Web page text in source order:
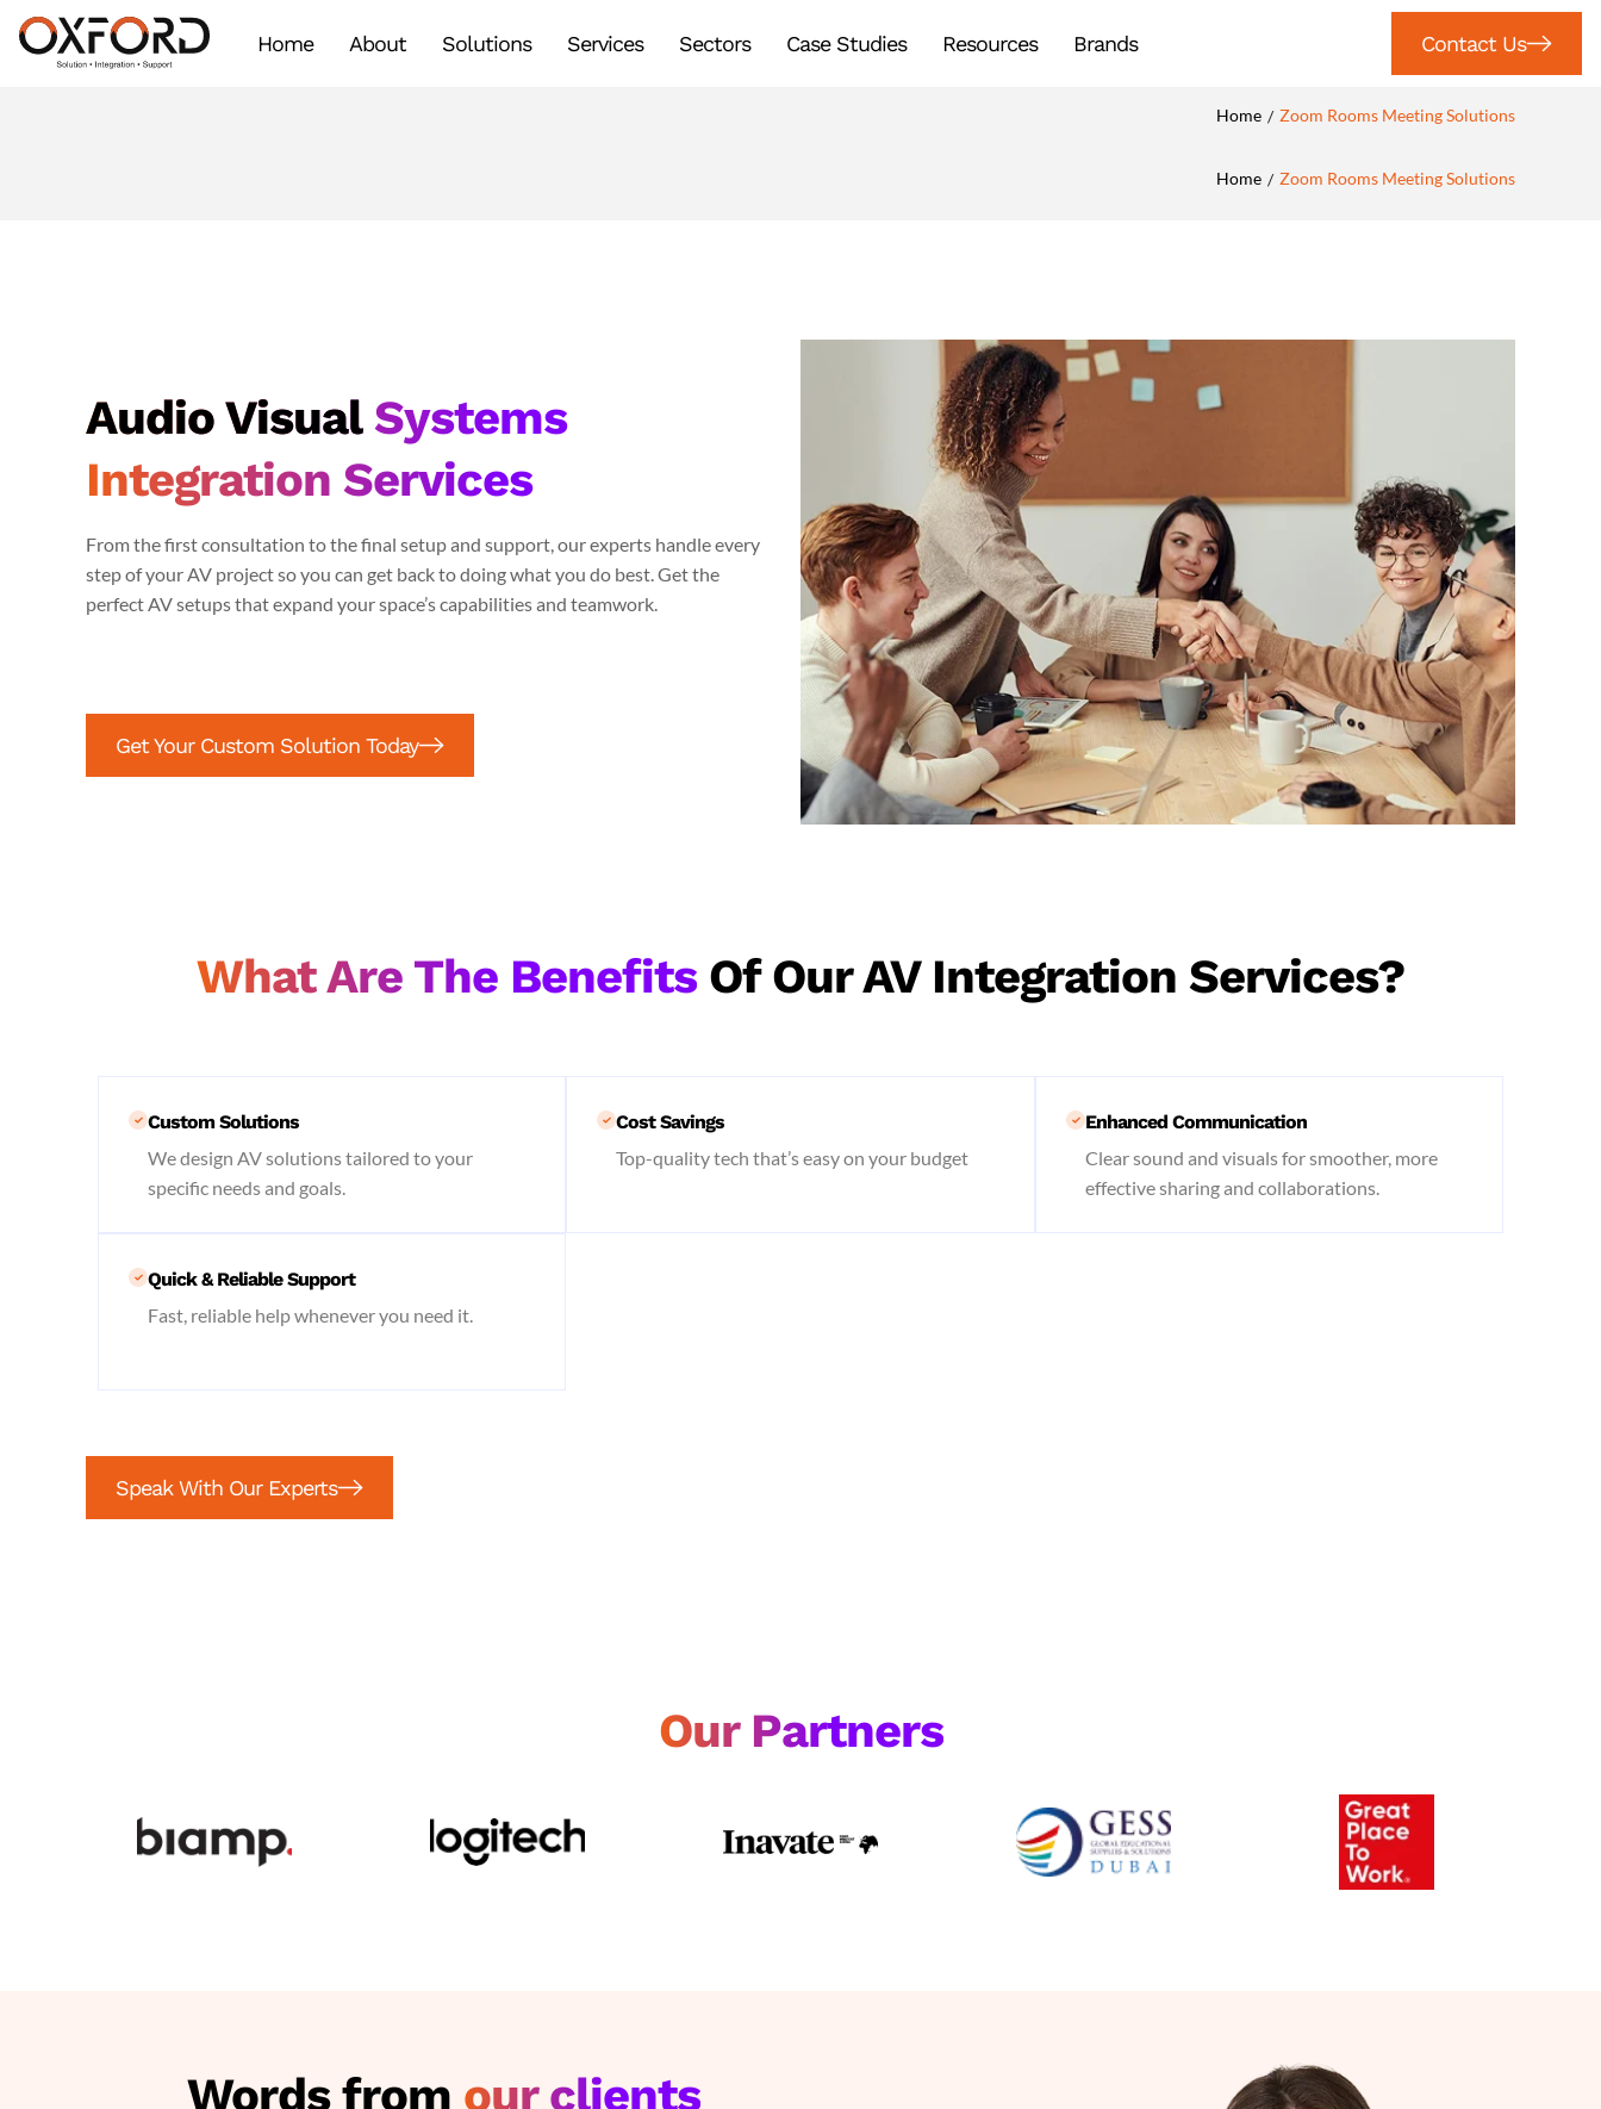
Home About Solutions Services Sectors Case Studies Resources Brands Contact Us
Home / Zoom Rooms Meeting Solutions
Home / Zoom Rooms Meeting Solutions
Audio VisualSystems
Integration Services
From the first consultation to the final setup and support, our experts handle every
step of your AV project so you can get back to doing what you do best. Get the
perfect AV setups that expand your space’s capabilities and teamwork.
Get Your Custom Solution Today
What Are The Benefits Of Our AV Integration Services?
Custom Solutions
We design AV solutions tailored to your
specific needs and goals.
Cost Savings
Top-quality tech that’s easy on your budget
Enhanced Communication
Clear sound and visuals for smoother, more
effective sharing and collaborations.
Quick & Reliable Support
Fast, reliable help whenever you need it.
Speak With Our Experts
Our Partners
Words from our clients